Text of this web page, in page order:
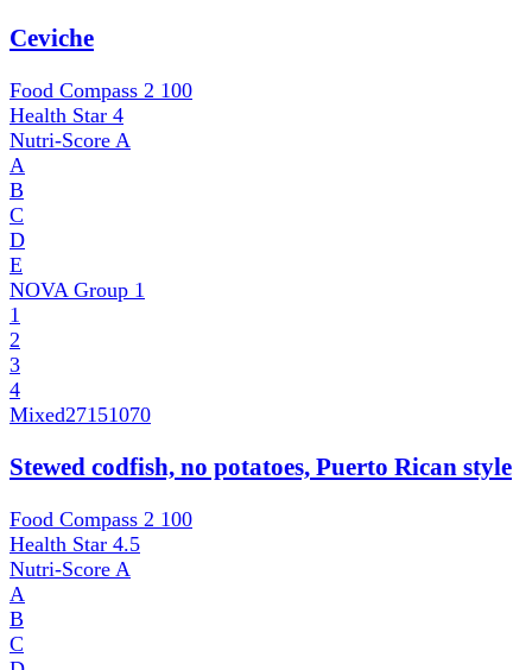
Ceviche
Food Compass 2 100
Health Star 4
Nutri-Score A
A
B
C
D
E
NOVA Group 1
1
2
3
4
Mixed27151070
Stewed codfish, no potatoes, Puerto Rican style
Food Compass 2 100
Health Star 4.5
Nutri-Score A
A
B
C